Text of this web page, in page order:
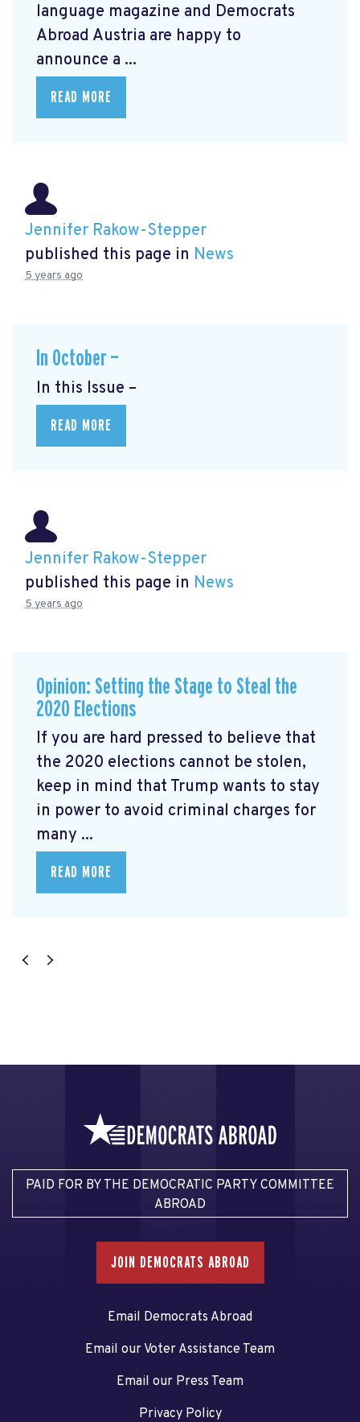
language magazine and Democrats
Abroad Austria are happy to
announce a ...
READ MORE
Jennifer Rakow-Stepper
published this page in News
5 years ago
In October —
In this Issue –
READ MORE
Jennifer Rakow-Stepper
published this page in News
5 years ago
Opinion: Setting the Stage to Steal the
2020 Elections
If you are hard pressed to believe that
the 2020 elections cannot be stolen,
keep in mind that Trump wants to stay
in power to avoid criminal charges for
many ...
READ MORE
PAID FOR BY THE DEMOCRATIC PARTY COMMITTEE
ABROAD
JOIN DEMOCRATS ABROAD
Email Democrats Abroad
Email our Voter Assistance Team
Email our Press Team
Privacy Policy